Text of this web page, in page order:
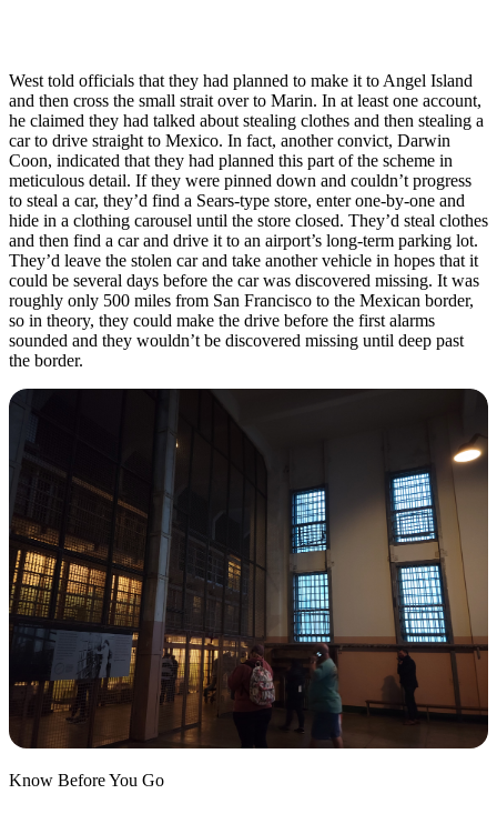
West told officials that they had planned to make it to Angel Island
and then cross the small strait over to Marin. In at least one account,
he claimed they had talked about stealing clothes and then stealing a
car to drive straight to Mexico. In fact, another convict, Darwin
Coon, indicated that they had planned this part of the scheme in
meticulous detail. If they were pinned down and couldn’t progress
to steal a car, they’d find a Sears-type store, enter one-by-one and
hide in a clothing carousel until the store closed. They’d steal clothes
and then find a car and drive it to an airport’s long-term parking lot.
They’d leave the stolen car and take another vehicle in hopes that it
could be several days before the car was discovered missing. It was
roughly only 500 miles from San Francisco to the Mexican border,
so in theory, they could make the drive before the first alarms
sounded and they wouldn’t be discovered missing until deep past
the border.
Know Before You Go